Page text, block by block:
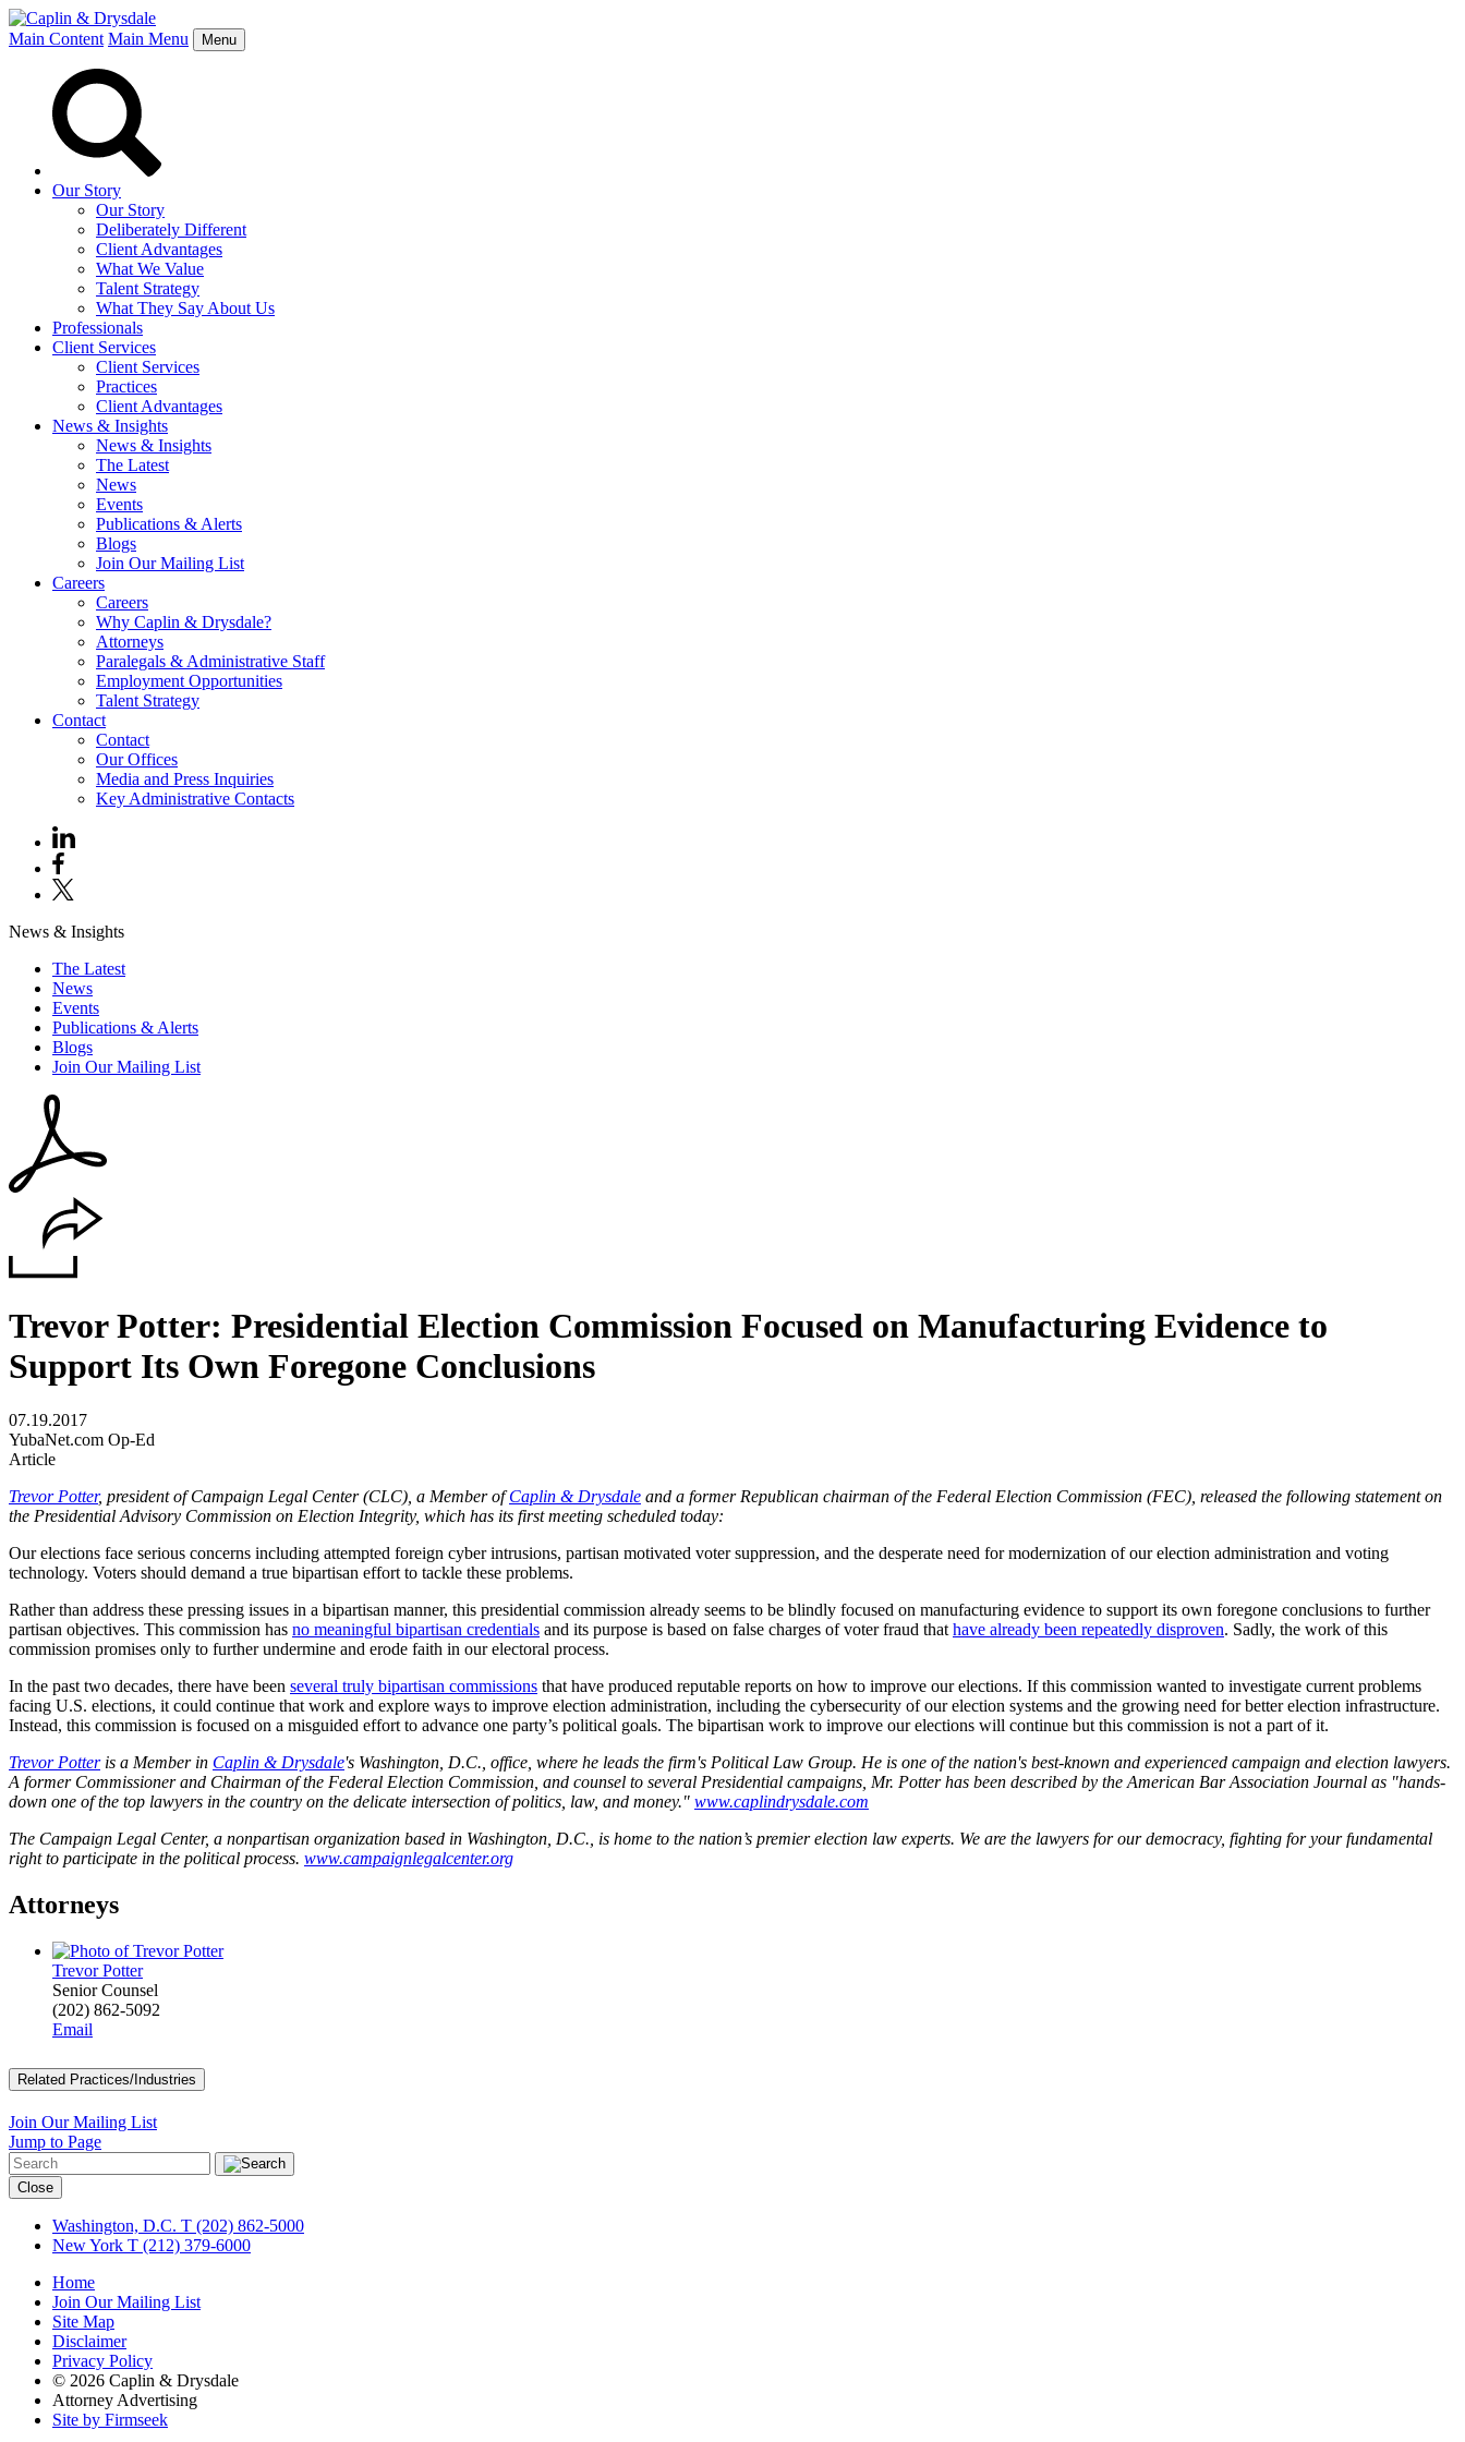
Main Content Main Menu Menu
Our Story
Our Story
Deliberately Different
Client Advantages
What We Value
Talent Strategy
What They Say About Us
Professionals
Client Services
Client Services
Practices
Client Advantages
News & Insights
News & Insights
The Latest
News
Events
Publications & Alerts
Blogs
Join Our Mailing List
Careers
Careers
Why Caplin & Drysdale?
Attorneys
Paralegals & Administrative Staff
Employment Opportunities
Talent Strategy
Contact
Contact
Our Offices
Media and Press Inquiries
Key Administrative Contacts
News & Insights
The Latest
News
Events
Publications & Alerts
Blogs
Join Our Mailing List
Trevor Potter: Presidential Election Commission Focused on Manufacturing Evidence to
Support Its Own Foregone Conclusions
07.19.2017
YubaNet.com Op-Ed
Article
Trevor Potter, president of Campaign Legal Center (CLC), a Member ofCaplin & Drysdale and a former Republican chairman of the Federal Election Commission (FEC), released the following statement on
the Presidential Advisory Commission on Election Integrity, which has its first meeting scheduled today:
Our elections face serious concerns including attempted foreign cyber intrusions, partisan motivated voter suppression, and the desperate need for modernization of our election administration and voting
technology. Voters should demand a true bipartisan effort to tackle these problems.
Rather than address these pressing issues in a bipartisan manner, this presidential commission already seems to be blindly focused on manufacturing evidence to support its own foregone conclusions to further
partisan objectives. This commission has no meaningful bipartisan credentials and its purpose is based on false charges of voter fraud that have already been repeatedly disproven. Sadly, the work of this
commission promises only to further undermine and erode faith in our electoral process.
In the past two decades, there have been several truly bipartisan commissions that have produced reputable reports on how to improve our elections. If this commission wanted to investigate current problems
facing U.S. elections, it could continue that work and explore ways to improve election administration, including the cybersecurity of our election systems and the growing need for better election infrastructure.
Instead, this commission is focused on a misguided effort to advance one party’s political goals. The bipartisan work to improve our elections will continue but this commission is not a part of it.
Trevor Potteris a Member in Caplin & Drysdale's Washington, D.C., office, where he leads the firm's Political Law Group. He is one of the nation's best-known and experienced campaign and election lawyers.
A former Commissioner and Chairman of the Federal Election Commission, and counsel to several Presidential campaigns, Mr. Potter has been described by the American Bar Association Journal as "hands-
down one of the top lawyers in the country on the delicate intersection of politics, law, and money." www.caplindrysdale.com
The Campaign Legal Center, a nonpartisan organization based in Washington, D.C., is home to the nation’s premier election law experts. We are the lawyers for our democracy, fighting for your fundamental
right to participate in the political process. www.campaignlegalcenter.org
Attorneys
Trevor Potter
Senior Counsel
(202) 862-5092
Email
Related Practices/Industries
Join Our Mailing List
Jump to Page
Close
Washington, D.C. T (202) 862-5000
New York T (212) 379-6000
Home
Join Our Mailing List
Site Map
Disclaimer
Privacy Policy
© 2026 Caplin & Drysdale
Attorney Advertising
Site by Firmseek